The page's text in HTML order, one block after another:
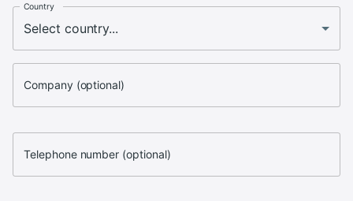
Country
Company (optional)
Telephone number (optional)